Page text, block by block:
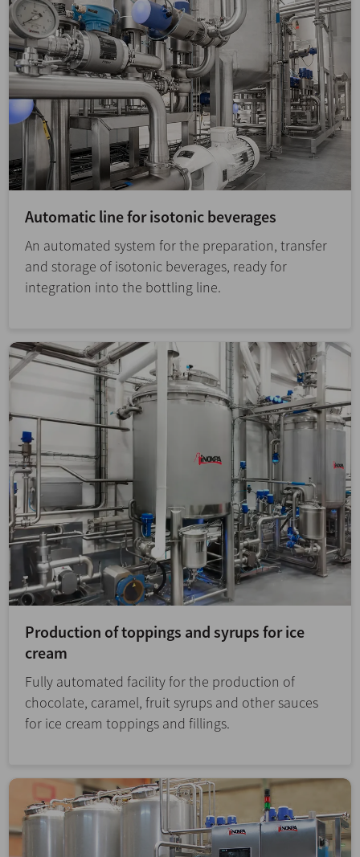
Automatic line for isotonic beverages
An automated system for the preparation, transfer
and storage of isotonic beverages, ready for
integration into the bottling line.
Production of toppings and syrups for ice
cream
Fully automated facility for the production of
chocolate, caramel, fruit syrups and other sauces
for ice cream toppings and fillings.